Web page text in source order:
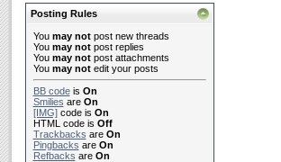
Posting Rules
You may notpost new threads
You may notpost replies
You may notpost attachments
You may notedit your posts
BB codeis On
Smilies are On
[IMG]code is On
HTML code is Off
Trackbacks are On
Pingbacks are On
Refbacks are On